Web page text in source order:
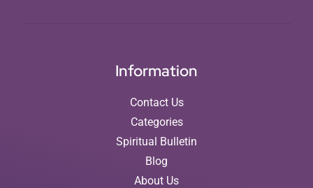
Information
Contact Us
Categories
Spiritual Bulletin
Blog
About Us